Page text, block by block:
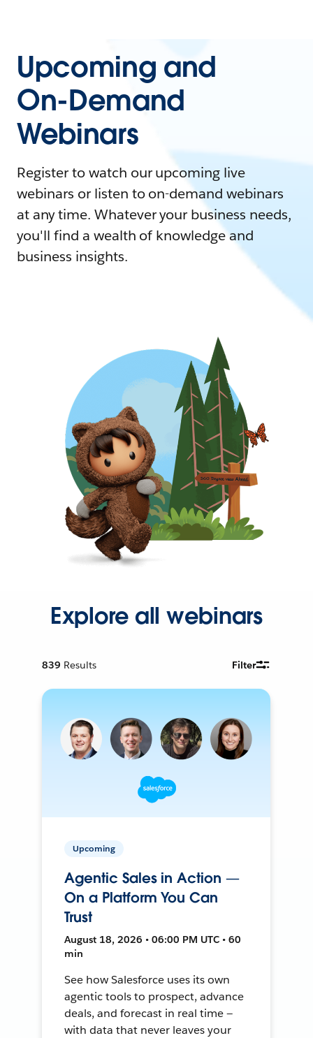
Upcoming and
On-Demand
Webinars
Register to watch our upcoming live
webinars or listen to on-demand webinars
at any time. Whatever your business needs,
you'll find a wealth of knowledge and
business insights.
Explore all webinars
839 Results Filter
Upcoming
Agentic Sales in Action —
On a Platform You Can
Trust
August 18, 2026 • 06:00 PM UTC • 60
min
See how Salesforce uses its own
agentic tools to prospect, advance
deals, and forecast in real time —
with data that never leaves your